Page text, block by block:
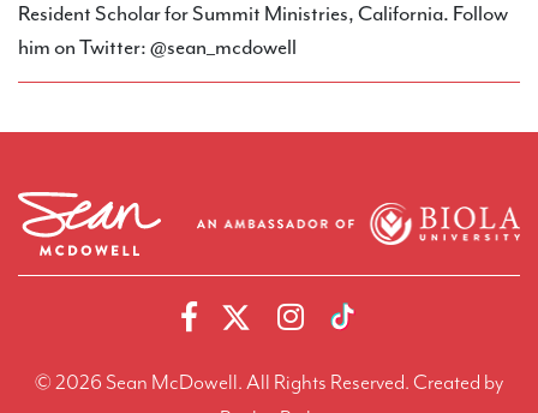
Resident Scholar for Summit Ministries, California. Follow
him on Twitter: @sean_mcdowell
© 2026 Sean McDowell. All Rights Reserved. Created by